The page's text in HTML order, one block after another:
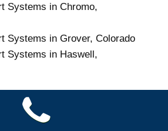
Systems in Chromo,
Systems in Grover, Colorado
Systems in Haswell,
Medical